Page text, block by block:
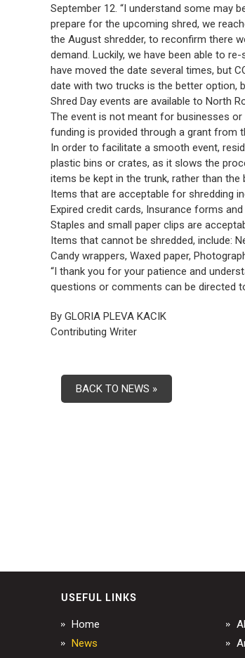
September 12. “I understand some may
prepare for the upcoming shred, we
the August shredder, to reconfirm there
demand. Luckily, we have been able to
have moved the date several times, but
date with two trucks is the better option,
Shred Day events are available to North
The event is not meant for businesses
funding is provided through a grant from
In order to facilitate a smooth event,
plastic bins or crates, as it slows the
items be kept in the trunk, rather than the
Items that are acceptable for shredding
Expired credit cards, Insurance forms
Staples and small paper clips are
Items that cannot be shredded, include:
Candy wrappers, Waxed paper,
“I thank you for your patience and
questions or comments can be directed
By GLORIA PLEVA KACIK
Contributing Writer
BACK TO NEWS »
USEFUL LINKS
Home
News